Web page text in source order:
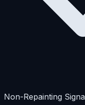
Non-Repainting